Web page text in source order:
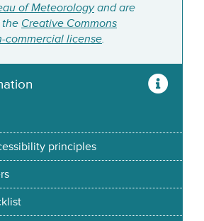
of Meteorologyand are
the Creative Commons
commercial license.
principles